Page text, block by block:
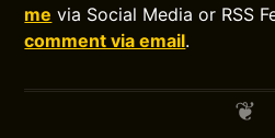
me via Social Media or RSS
comment via email.